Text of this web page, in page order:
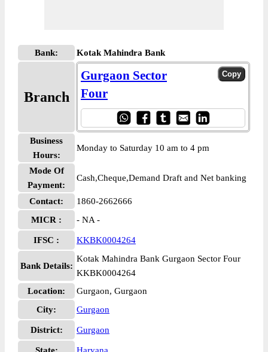
Bank: Kotak Mahindra Bank
Branch
Gurgaon Sector
Four
Business
Hours:
Monday to Saturday 10 am to 4 pm
Mode Of
Payment:
Cash,Cheque,Demand Draft and Net banking
Contact:
1860-2662666
MICR :
- NA -
IFSC : KKBK0004264
Bank Details:
Kotak Mahindra Bank Gurgaon Sector Four
KKBK0004264
Location:
Gurgaon, Gurgaon
City:
Gurgaon
District: Gurgaon